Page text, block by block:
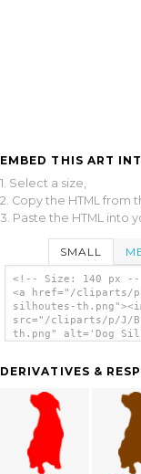
EMBED THIS ART
1. Select a size,
2. Copy the HTML from
3. Paste the HTML into
SMALL
<!-- Size: 140 px --
<a href="/cliparts/
silhoutes-
src="/cliparts/p/J/
th.png" alt='Dog
DERIVATIVES &